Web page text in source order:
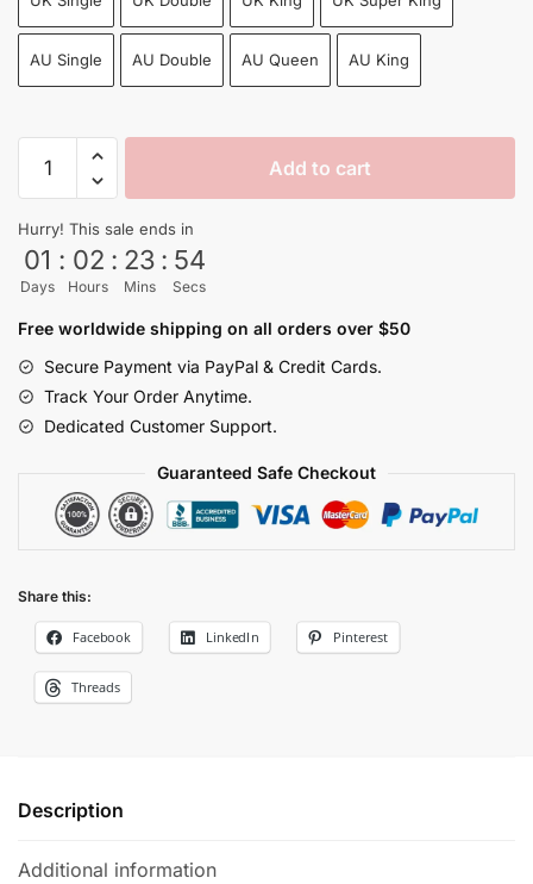
AU Single AU Double AU Queen AU King
Blue
Aura
Energy
Burst
Bedding
Set
quantity
Add to cart
Hurry! This sale ends in
01
Days
: 02
Hours
: 23
Mins
: 54
Secs
Free worldwide shipping on all orders over $50
Secure Payment via PayPal & Credit Cards.
Track Your Order Anytime.
Dedicated Customer Support.
Guaranteed Safe Checkout
Share this:
Facebook LinkedIn Pinterest
Threads
Description
Additional information